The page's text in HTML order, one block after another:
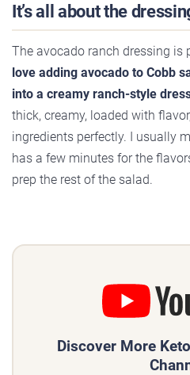
It’s all about the
The avocado ranch dressing is
love adding avocado to Cobb
into a creamy ranch-style
thick, creamy, loaded with
ingredients perfectly. I usually
has a few minutes for the
prep the rest of the salad.
Discover More